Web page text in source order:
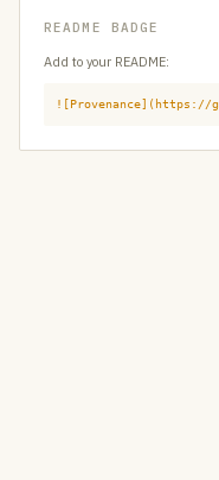
README BADGE
Add to your README:
![Provenance](https://